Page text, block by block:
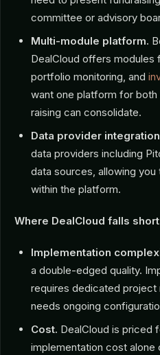
committee or advisory
Multi-module platform.
DealCloud offers modules
portfolio monitoring, and
want one platform for both
raising can consolidate.
Data provider
data providers including
data sources, allowing
within the platform.
Where DealCloud falls
Implementation
a double-edged quality.
requires dedicated project
needs ongoing
Cost. DealCloud is priced
implementation cost alone